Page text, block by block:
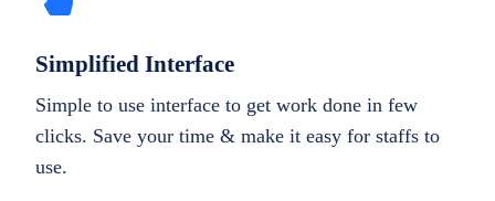
Simplified Interface
Simple to use interface to get work done in few
clicks. Save your time & make it easy for staffs to
use.